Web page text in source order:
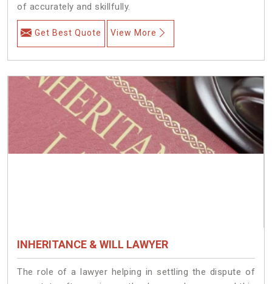
of accurately and skillfully.
Get Best Quote View More
INHERITANCE & WILL LAWYER
The role of a lawyer helping in settling the dispute of